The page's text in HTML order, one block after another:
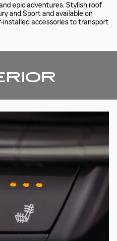
epic adventures. Stylish roof
and Sport and available on
installed accessories to transport